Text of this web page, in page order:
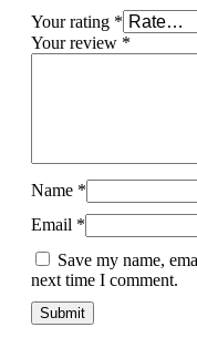
Your rating *
Your review *
Name *
Email *
Save my name,
next time I comment.